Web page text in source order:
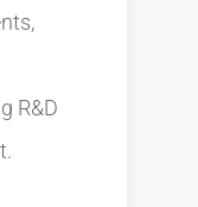
R&D